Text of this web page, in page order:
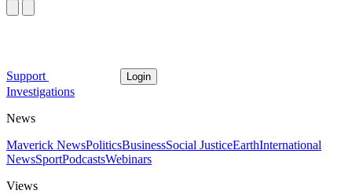
Support Login
Investigations
News
Maverick NewsPoliticsBusinessSocial JusticeEarthInternational
NewsSportPodcastsWebinars
Views